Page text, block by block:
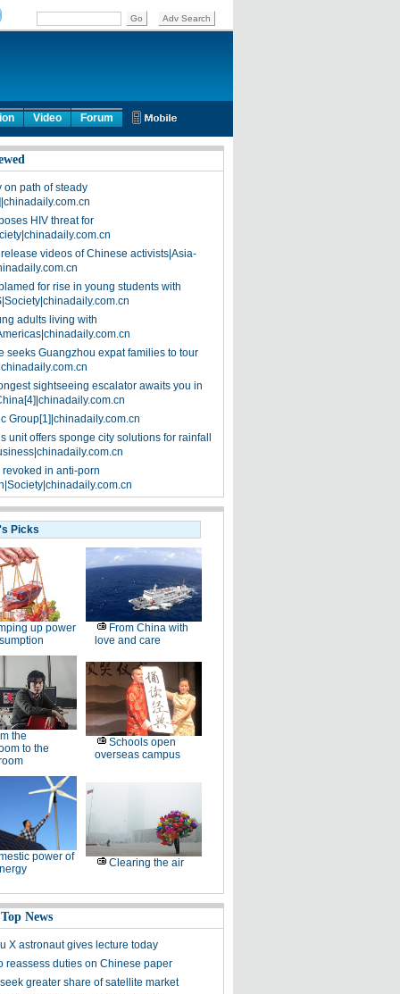
Video Forum
on path of steady
HIV threat for
videos of Chinese activists|Asia-
for rise in young students with
adults living with
seeks Guangzhou expat families to tour
sightseeing escalator awaits you in
Group[1]|chinadaily.com.cn
unit offers sponge city solutions for rainfall
revoked in anti-porn
Picks
up power
From China with
love and care
the
to the
Schools open
overseas campus
power of
Clearing the air
News
X astronaut gives lecture today
reassess duties on Chinese paper
greater share of satellite market